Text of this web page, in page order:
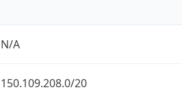
N/A
150.109.208.0/20